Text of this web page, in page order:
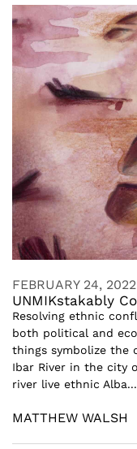
FEBRUARY 24, 2022
UNMIKstakably
Resolving ethnic
both political and
things symbolize the
Ibar River in the city
river live ethnic Alba...
MATTHEW WALSH